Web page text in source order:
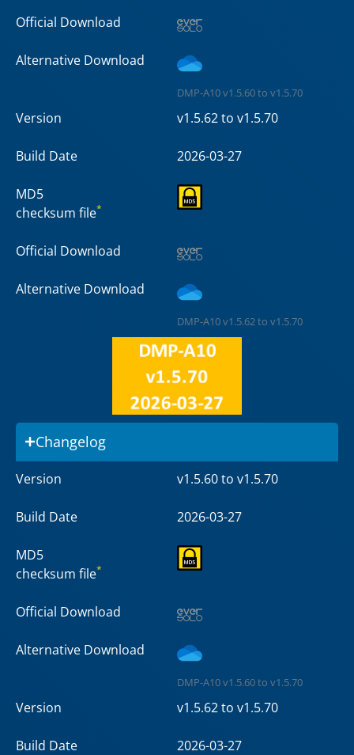
Official Download
Alternative Download
DMP-A10 v1.5.60 to v1.5.70
Version v1.5.62 to v1.5.70
Build Date 2026-03-27
MD5
checksum file*
Official Download
Alternative Download
DMP-A10 v1.5.62 to v1.5.70
Changelog
Version v1.5.60 to v1.5.70
Build Date 2026-03-27
MD5
checksum file*
Official Download
Alternative Download
DMP-A10 v1.5.60 to v1.5.70
Version v1.5.62 to v1.5.70
Build Date 2026-03-27